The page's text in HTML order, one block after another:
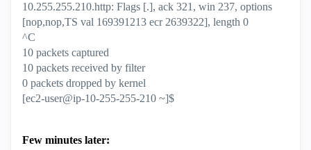
10.255.255.210.http: Flags [.], ack 321, win 237, options
[nop,nop,TS val 169391213 ecr 2639322], length 0
^C
10 packets captured
10 packets received by filter
0 packets dropped by kernel
[ec2-user@ip-10-255-255-210 ~]$
Few minutes later: